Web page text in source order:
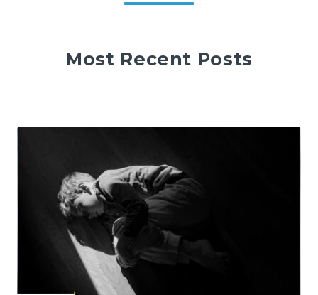
Most Recent Posts